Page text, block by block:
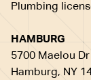
Plumbing
HAMBURG
5700 Maelou Dr
Hamburg, NY